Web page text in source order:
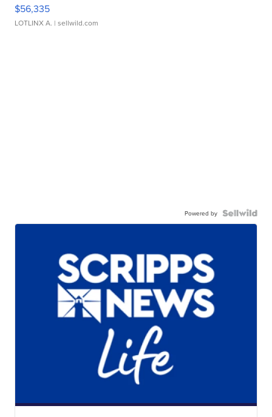
$56,335
LOTLINX A. | sellwild.com
Powered by